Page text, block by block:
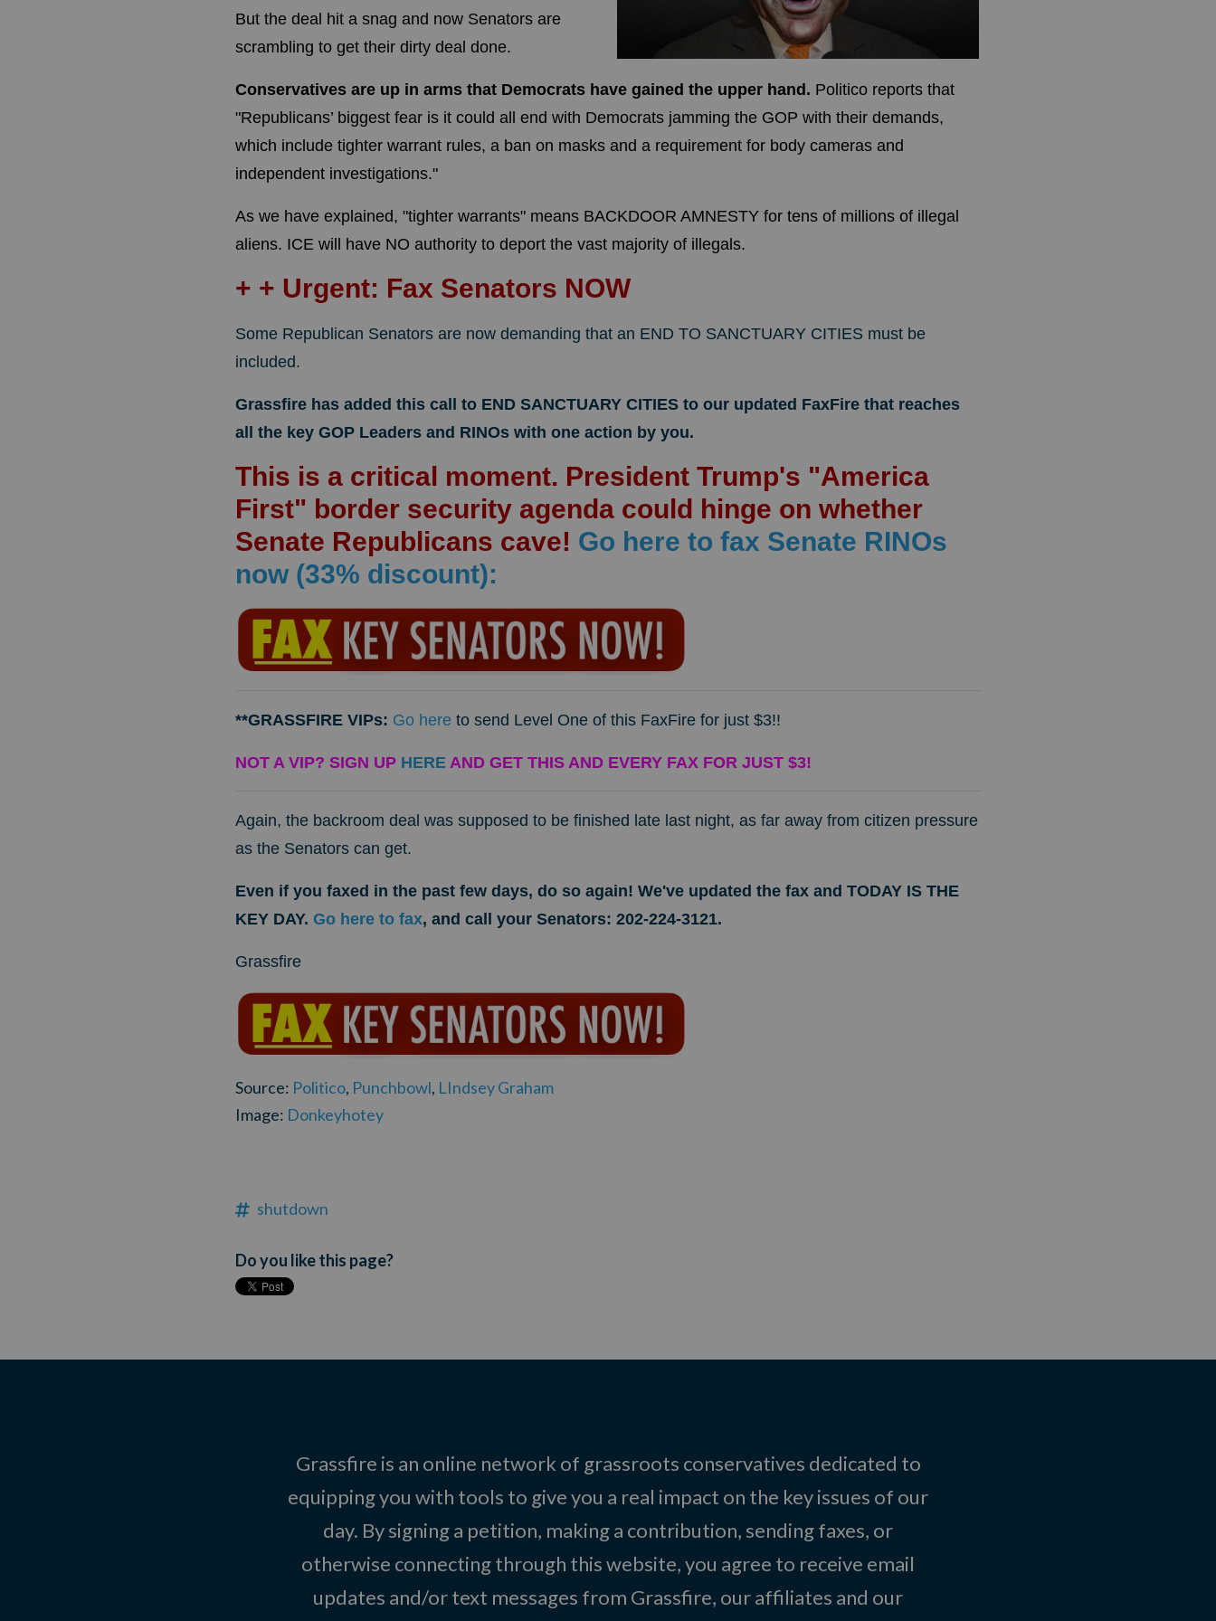
But the deal hit a snag and now Senators are
scrambling to get their dirty deal done.
Conservatives are up in arms that Democrats have gained the upper hand. Politicoreports that
"Republicans’ biggest fearis it could all end with Democrats jamming the GOP with their demands,
which include tighter warrant rules, a ban on masks and a requirement for body cameras and
independent investigations."
As we have explained, "tighter warrants" means BACKDOOR AMNESTY for tens of millions of illegal
aliens. ICE will have NO authority to deport the vast majority of illegals.
+ + Urgent: Fax Senators NOW
Some Republican Senators are now demanding that an END TO SANCTUARY CITIES must be
included.
Grassfire has added this call to END SANCTUARY CITIES to our updated FaxFire that reaches
all the key GOP Leaders and RINOs with one action by you.
This is a critical moment. President Trump's "America
First" border security agenda could hinge on whether
Senate Republicans cave! Go here to fax Senate RINOs
now (33% discount):
**GRASSFIRE VIPs: Go here to send Level One of this FaxFire for just $3!!
NOT A VIP? SIGN UP HEREAND GET THIS AND EVERY FAX FOR JUST $3!
Again, the backroom deal was supposed to be finished late last night, as far away from citizen pressure
as the Senators can get.
Even if you faxed in the past few days, do so again! We've updated the fax and TODAY IS THE
KEY DAY. Go here to fax, and call your Senators: 202-224-3121.
Grassfire
Source: Politico, Punchbowl, LIndsey Graham
Image: Donkeyhotey
shutdown
Do you like this page?
Grassfire is an online network of grassroots conservatives dedicated to
equipping you with tools to give you a real impact on the key issues of our
day. By signing a petition, making a contribution, sending faxes, or
otherwise connecting through this website, you agree to receive email
updates and/or text messages from Grassfire, our affiliates and our